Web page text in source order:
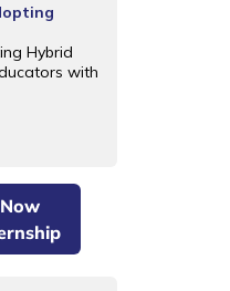
Hybrid
with